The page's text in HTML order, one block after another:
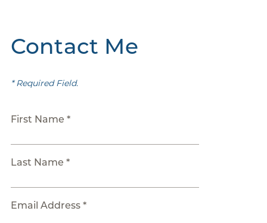
Contact Me
* Required Field.
First Name *
Last Name *
Email Address *